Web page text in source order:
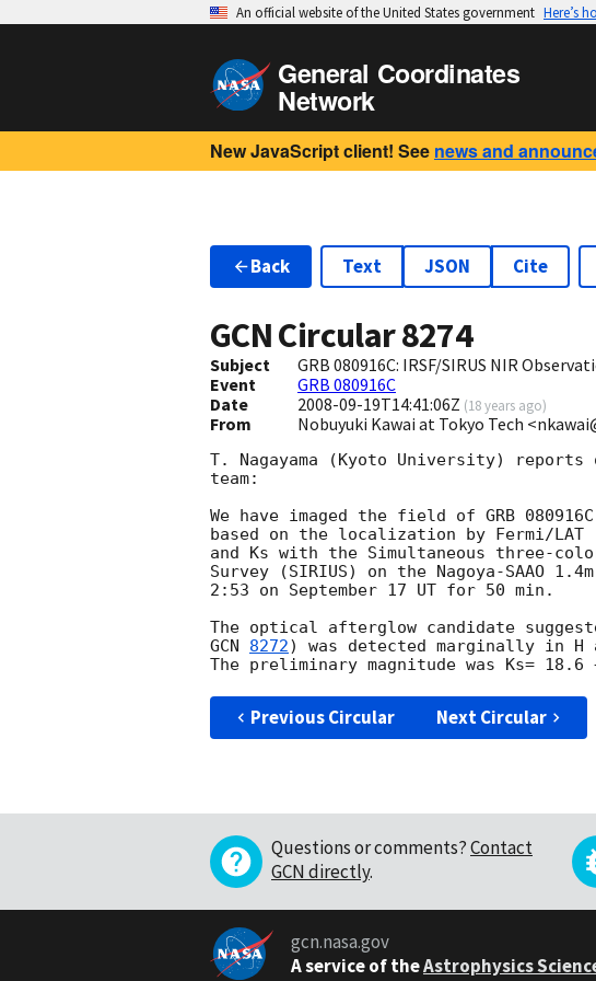
An official website of the United States government Here’s
General Coordinates
Network
New JavaScript client! See news and
Back Text JSON Cite
GCN Circular8274
Subject
GRB 080916C: IRSF/SIRUS NIR
Event
GRB 080916C
Date
2008-09-19T14:41:06Z (18 years ago)
From Nobuyuki Kawai at Tokyo Tech
T. Nagayama (Kyoto University)
team:
We have imaged the field of GRB
based on the localization by Fermi/
and Ks with the Simultaneous three-
Survey (SIRIUS) on the Nagoya-SAAO
2:53 on September 17 UT for 50 min.
The optical afterglow candidate
GCN 8272) was detected marginally in H
Previous Circular Next Circular
Questions or comments?Contact
GCN directly.
gcn.nasa.gov
A service of theAstrophysics